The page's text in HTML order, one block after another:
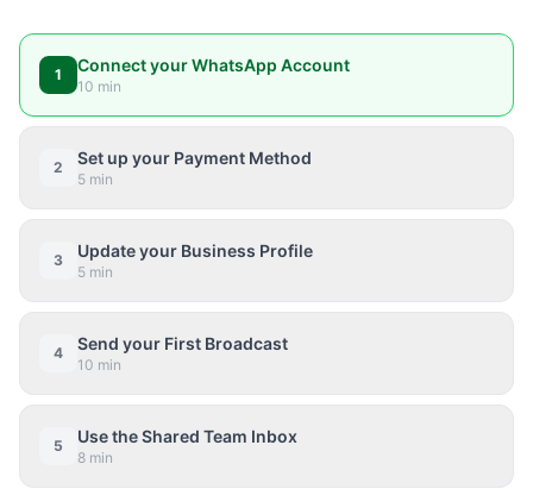
1 Connect your WhatsApp Account
10 min
2 Set up your Payment Method
5 min
3 Update your Business Profile
5 min
4 Send your First Broadcast
10 min
5 Use the Shared Team Inbox
8 min